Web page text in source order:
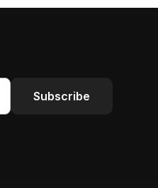
Subscribe